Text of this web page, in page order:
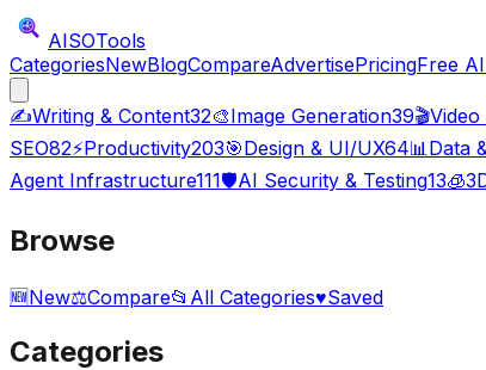
AISOTools
CategoriesNewBlogCompareAdvertisePricingFree
✍️Writing & Content32🎨Image Generation39🎬Video
SEO82⚡Productivity203🎯Design & UI/UX64📊Data
Agent Infrastructure111🛡️AI Security & Testing13🧊
Browse
🆕New⚖️Compare📂 All Categories♥Saved
Categories